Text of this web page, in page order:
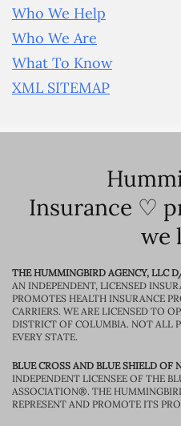
Who We Help
Who We Are
What To Know
XML SITEMAP
Insurance ♡
we
THE HUMMINGBIRD AGENCY, LLC
AN INDEPENDENT, LICENSED
PROMOTES HEALTH INSURANCE
CARRIERS. WE ARE LICENSED TO
DISTRICT OF COLUMBIA. NOT ALL
EVERY STATE.
BLUE CROSS AND BLUE SHIELD OF
INDEPENDENT LICENSEE OF THE
ASSOCIATION®. THE
REPRESENT AND PROMOTE ITS